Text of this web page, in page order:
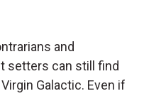
and
setters can still find
Galactic. Even if